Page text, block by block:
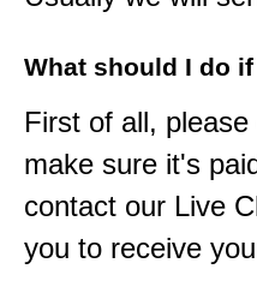
What should I do
First of all,
make sure it's
contact our Live
you to receive